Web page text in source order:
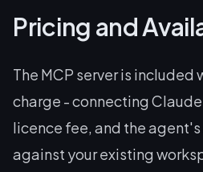
Pricing and
The MCP server is included
charge - connecting
licence fee, and the
against your existing